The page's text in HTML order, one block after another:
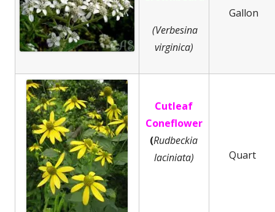
(Verbesina
virginica)
Gallon
Cutleaf
Coneflower
(Rudbeckia
laciniata)
Quart